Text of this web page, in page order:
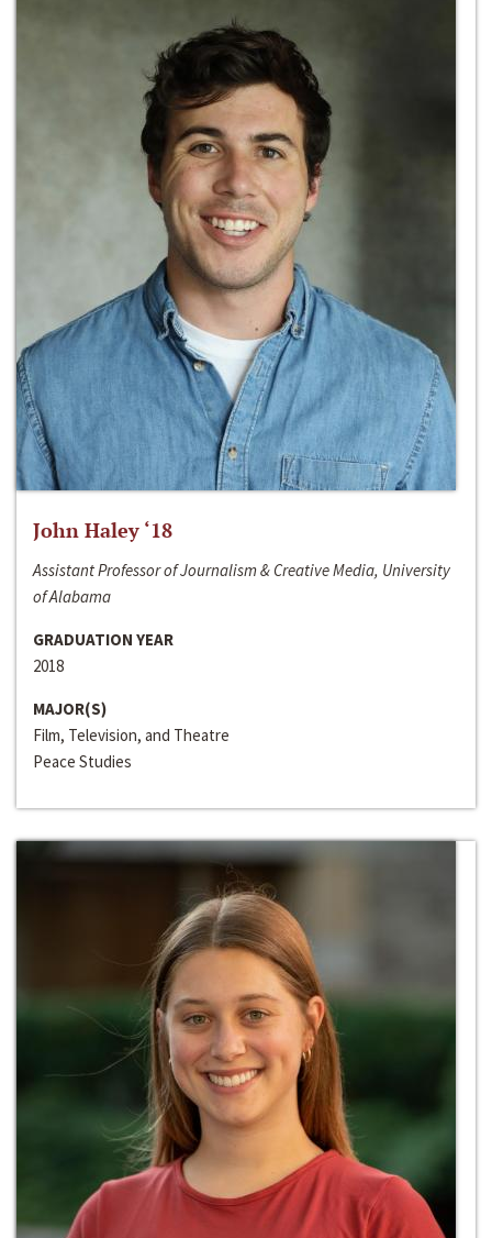
John Haley ‘18
Assistant Professor of Journalism & Creative Media, University
of Alabama
GRADUATION YEAR
2018
MAJOR(S)
Film, Television, and Theatre
Peace Studies